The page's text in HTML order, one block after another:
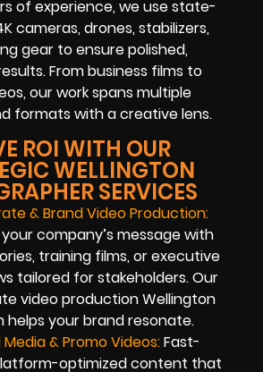
of experience, we use state-
cameras, drones, stabilizers,
gear to ensure polished,
From business films to
our work spans multiple
formats with a creative lens.
ROI WITH OUR
WELLINGTON
SERVICES
& Brand Video Production:
company’s message with
training films, or executive
tailored for stakeholders. Our
video production Wellington
helps your brand resonate.
Media & Promo Videos:Fast-
optimized content that